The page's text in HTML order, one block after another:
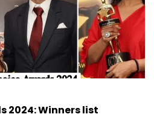
2024: Winners list